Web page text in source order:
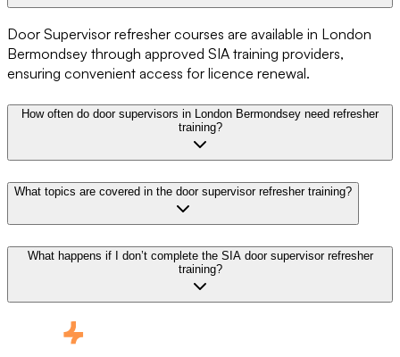
Door Supervisor refresher courses are available in London
Bermondsey through approved SIA training providers,
ensuring convenient access for licence renewal.
How often do door supervisors in London Bermondsey need refresher
training?
What topics are covered in the door supervisor refresher training?
What happens if I don’t complete the SIA door supervisor refresher
training?